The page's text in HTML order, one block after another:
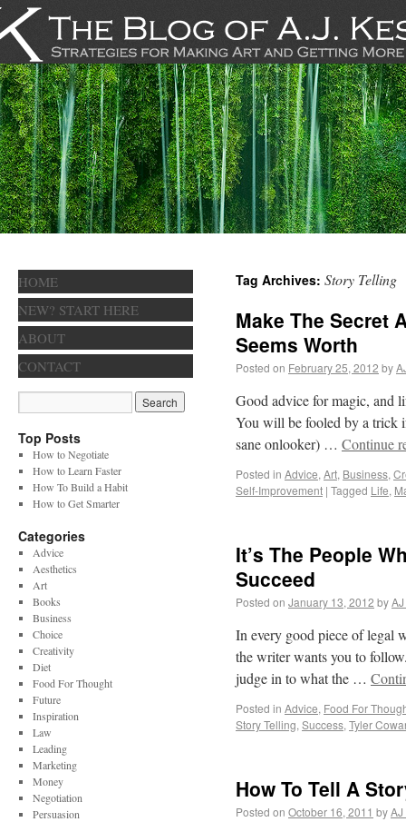
Tag Archives: Story Telling
Make The Secret
Seems Worth
Posted on February 25, 2012 by
Good advice for magic, and
You will be fooled by a trick
sane onlooker) … Continue
Posted in Advice, Art, Business,
Self-Improvement | Tagged Life,
It’s The People
Succeed
Posted on January 13, 2012 by
In every good piece of legal
the writer wants you to
judge in to what the …
Posted in Advice, Food For
Story Telling, Success, Tyler
How To Tell A
Posted on October 16, 2011 byAJ
HOME
NEW? START HERE
ABOUT
CONTACT
Top Posts
How to Negotiate
How to Learn Faster
How To Build a Habit
How to Get Smarter
Categories
Advice
Aesthetics
Art
Books
Business
Choice
Creativity
Diet
Food For Thought
Future
Inspiration
Law
Leading
Marketing
Money
Negotiation
Persuasion